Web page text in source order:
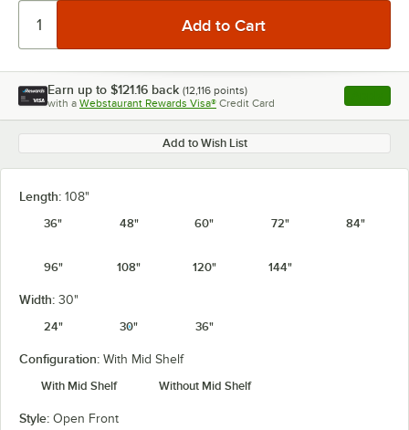
Earn up to $121.16 back (12,116 points)
with a Webstaurant Rewards Visa® Credit Card , opens
Add to Wish List
Length: 108"
36"
48" 60" 72" 84"
96" 108" 120" 144"
Width: 30"
24"
30" 36"
Configuration: With Mid Shelf
With Mid Shelf
Without Mid Shelf
Style: Open Front